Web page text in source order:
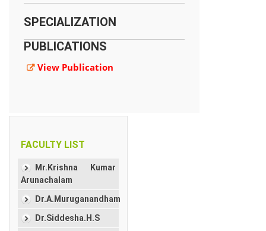
SPECIALIZATION
PUBLICATIONS
View Publication
FACULTY LIST
Mr.Krishna Kumar
Arunachalam
Dr.A.Muruganandham
Dr.Siddesha.H.S